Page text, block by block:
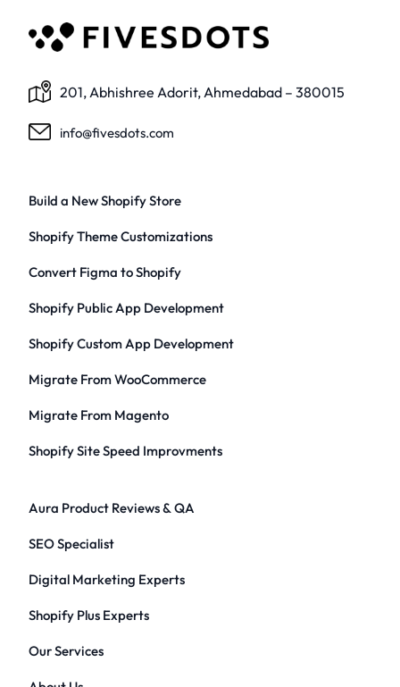
201, Abhishree Adorit, Ahmedabad – 380015
info@fivesdots.com
Build a New Shopify Store
Shopify Theme Customizations
Convert Figma to Shopify
Shopify Public App Development
Shopify Custom App Development
Migrate From WooCommerce
Migrate From Magento
Shopify Site Speed Improvments
Aura Product Reviews & QA
SEO Specialist
Digital Marketing Experts
Shopify Plus Experts
Our Services